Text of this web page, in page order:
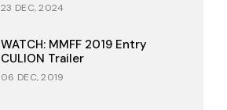
23 DEC, 2024
WATCH: MMFF 2019 Entry
CULION Trailer
06 DEC, 2019